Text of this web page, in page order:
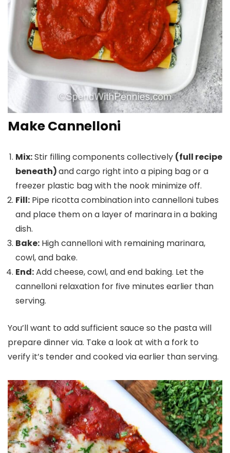
Make Cannelloni
Mix:Stir filling components collectively (full recipe
beneath)and cargo right into a piping bag or a
freezer plastic bag with the nook minimize off.
Fill: Pipe ricotta combination into cannelloni tubes
and place them on a layer of marinara in a baking
dish.
Bake: High cannelloni with remaining marinara,
cowl, and bake.
End:Add cheese, cowl, and end baking. Let the
cannelloni relaxation for five minutes earlier than
serving.
You’ll want to add sufficient sauce so the pasta will
prepare dinner via. Take a look at with a fork to
verify it’s tender and cooked via earlier than serving.